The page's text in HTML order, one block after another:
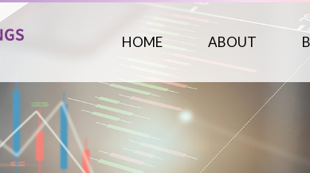
HOME ABOUT